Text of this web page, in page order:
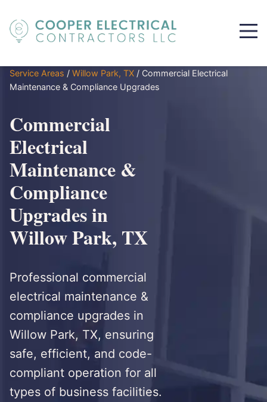
Service Areas / Willow Park, TX / Commercial Electrical
Maintenance & Compliance Upgrades
Commercial
Electrical
Maintenance &
Compliance
Upgrades in
Willow Park, TX
Professional commercial
electrical maintenance &
compliance upgrades in
Willow Park, TX, ensuring
safe, efficient, and code-
compliant operation for all
types of business facilities.